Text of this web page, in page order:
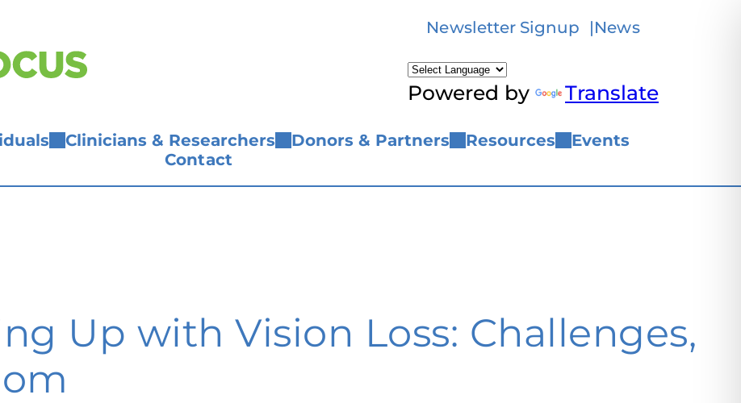
Newsletter Signup News
Powered by Translate
Clinicians & Researchers Donors & Partners Resources
Events
Contact
Up with Vision Loss: Challenges,